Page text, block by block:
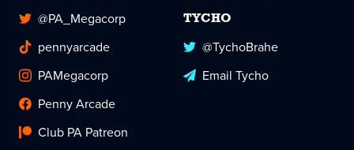
@PA_Megacorp
pennyarcade
PAMegacorp
Penny Arcade
Club PA Patreon
TYCHO
@TychoBrahe
Email Tycho